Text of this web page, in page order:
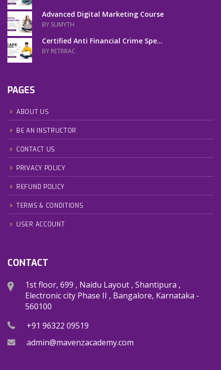
Advanced Digital Marketing Course
BY SUMYTH
Certified Anti Financial Crime Spe...
BY RETRRAC
PAGES
ABOUT US
BE AN INSTRUCTOR
CONTACT US
PRIVACY POLICY
REFUND POLICY
TERMS & CONDITIONS
USER ACCOUNT
CONTACT
1st floor, 699 , Naidu Layout , Shantipura ,
Electronic city Phase II , Bangalore, Karnataka -
560100
+91 96322 09519
admin@mavenzacademy.com